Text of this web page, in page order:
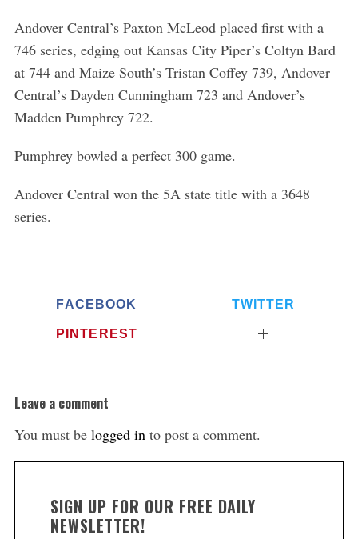
Andover Central’s Paxton McLeod placed first with a
746 series, edging out Kansas City Piper’s Coltyn Bard
at 744 and Maize South’s Tristan Coffey 739, Andover
Central’s Dayden Cunningham 723 and Andover’s
Madden Pumphrey 722.
Pumphrey bowled a perfect 300 game.
Andover Central won the 5A state title with a 3648
series.
FACEBOOK TWITTER
PINTEREST
Leave a comment
You must be logged in to post a comment.
SIGN UP FOR OUR FREE DAILY
NEWSLETTER!
f
o
: